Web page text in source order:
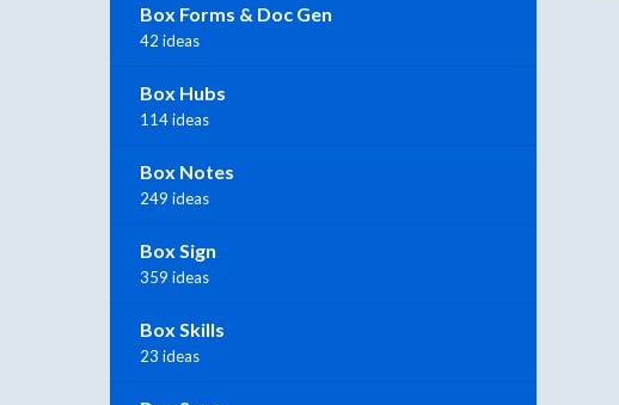
Box Forms & Doc Gen
42 ideas
Box Hubs
114 ideas
Box Notes
249 ideas
Box Sign
359 ideas
Box Skills
23 ideas